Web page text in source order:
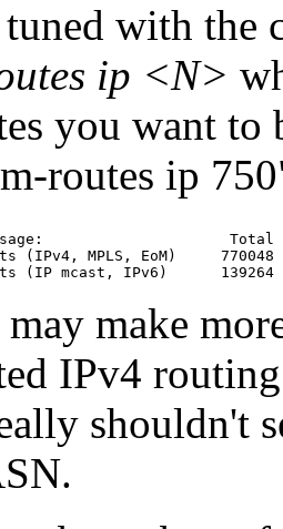
tuned with the
ip <N>
you want to
routes ip
Total
(IPv4, MPLS, EoM)     770048
make
IPv4
shouldn't